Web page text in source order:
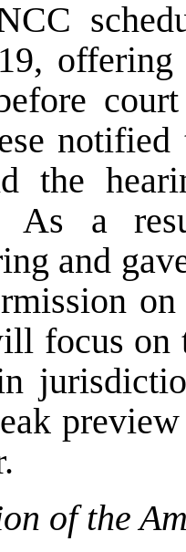
the
As a
and
focus on
of the